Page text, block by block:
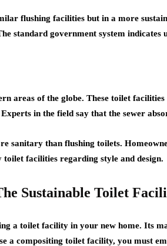
flushing facilities but in a more
standard government system
areas of the globe. These toilet
in the field say that the sewer
sanitary than flushing toilets.
facilities regarding style and design.
Sustainable Toilet
a toilet facility in your new home. Its
a compositing toilet facility, you must